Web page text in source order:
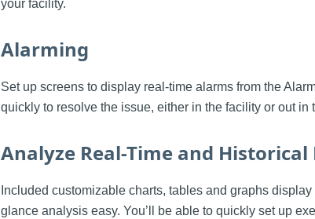
your facility.
Alarming
Set up screens to display real-time alarms from the
quickly to resolve the issue, either in the facility or out
Analyze Real-Time and Historical
Included customizable charts, tables and graphs
glance analysis easy. You’ll be able to quickly set up